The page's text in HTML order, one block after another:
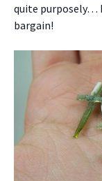
quite purposely…
bargain!